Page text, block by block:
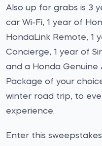
Also up for grabs is 3
car Wi-Fi, 1 year of
HondaLink Remote, 1
Concierge, 1 year of
and a Honda Genuine
Package of your
winter road trip, to
experience.
Enter this